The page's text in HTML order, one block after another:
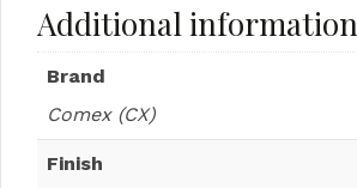
Additional information
Brand
Comex (CX)
Finish